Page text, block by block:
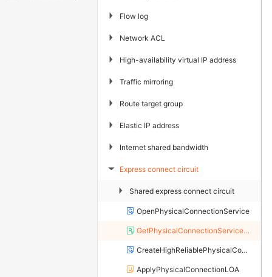
▶ Flow log
▶ Network ACL
▶ High-availability virtual IP address
▶ Traffic mirroring
▶ Route target group
▶ Elastic IP address
▶ Internet shared bandwidth
▶ Express connect circuit
▶ Shared express connect circuit
OpenPhysicalConnectionService
GetPhysicalConnectionServiceStatus
CreateHighReliablePhysicalConnection
ApplyPhysicalConnectionLOA